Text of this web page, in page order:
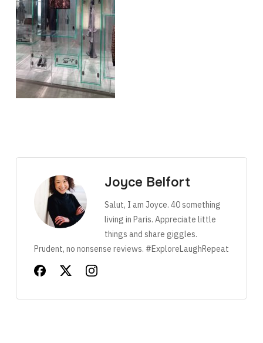
Joyce Belfort
Salut, I am Joyce. 40 something
living in Paris. Appreciate little
things and share giggles.
Prudent, no nonsense reviews. #ExploreLaughRepeat